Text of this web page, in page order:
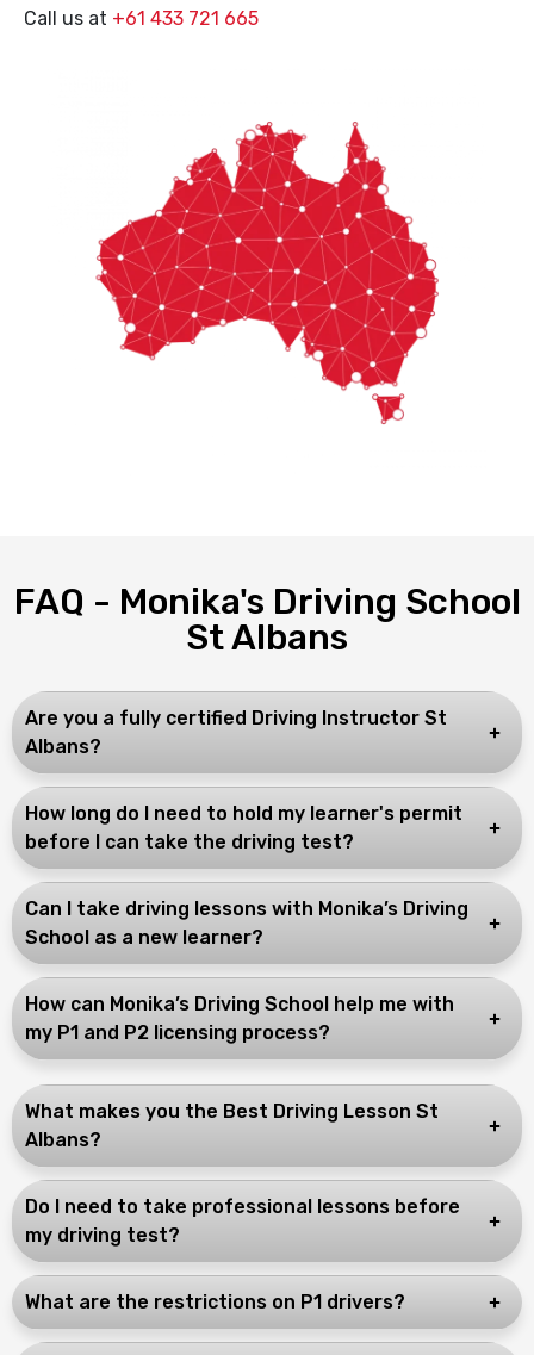
Call us at +61 433 721 665
FAQ - Monika's Driving School
St Albans
Are you a fully certified Driving Instructor St
Albans?
How long do I need to hold my learner's permit
before I can take the driving test?
Can I take driving lessons with Monika’s Driving
School as a new learner?
How can Monika’s Driving School help me with
my P1 and P2 licensing process?
What makes you the Best Driving Lesson St
Albans?
Do I need to take professional lessons before
my driving test?
What are the restrictions on P1 drivers?